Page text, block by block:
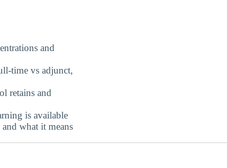
and
time vs adjunct,
retains and
is available
what it means